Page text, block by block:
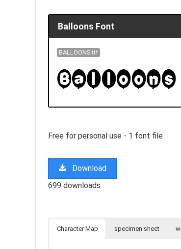
Balloons Font
BALLOONS.ttf
Free for personal use - 1 font file
Download
699 downloads
Character Map specimen sheet